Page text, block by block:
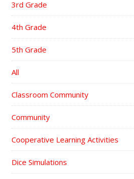
3rd Grade
4th Grade
5th Grade
All
Classroom Community
Community
Cooperative Learning Activities
Dice Simulations